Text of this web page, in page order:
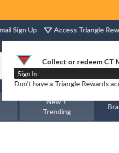
Sign Up Access Triangle
Collect or redeem CT
Sign In
Don’t have a Triangle Rewards
Order
Status
New +
Trending